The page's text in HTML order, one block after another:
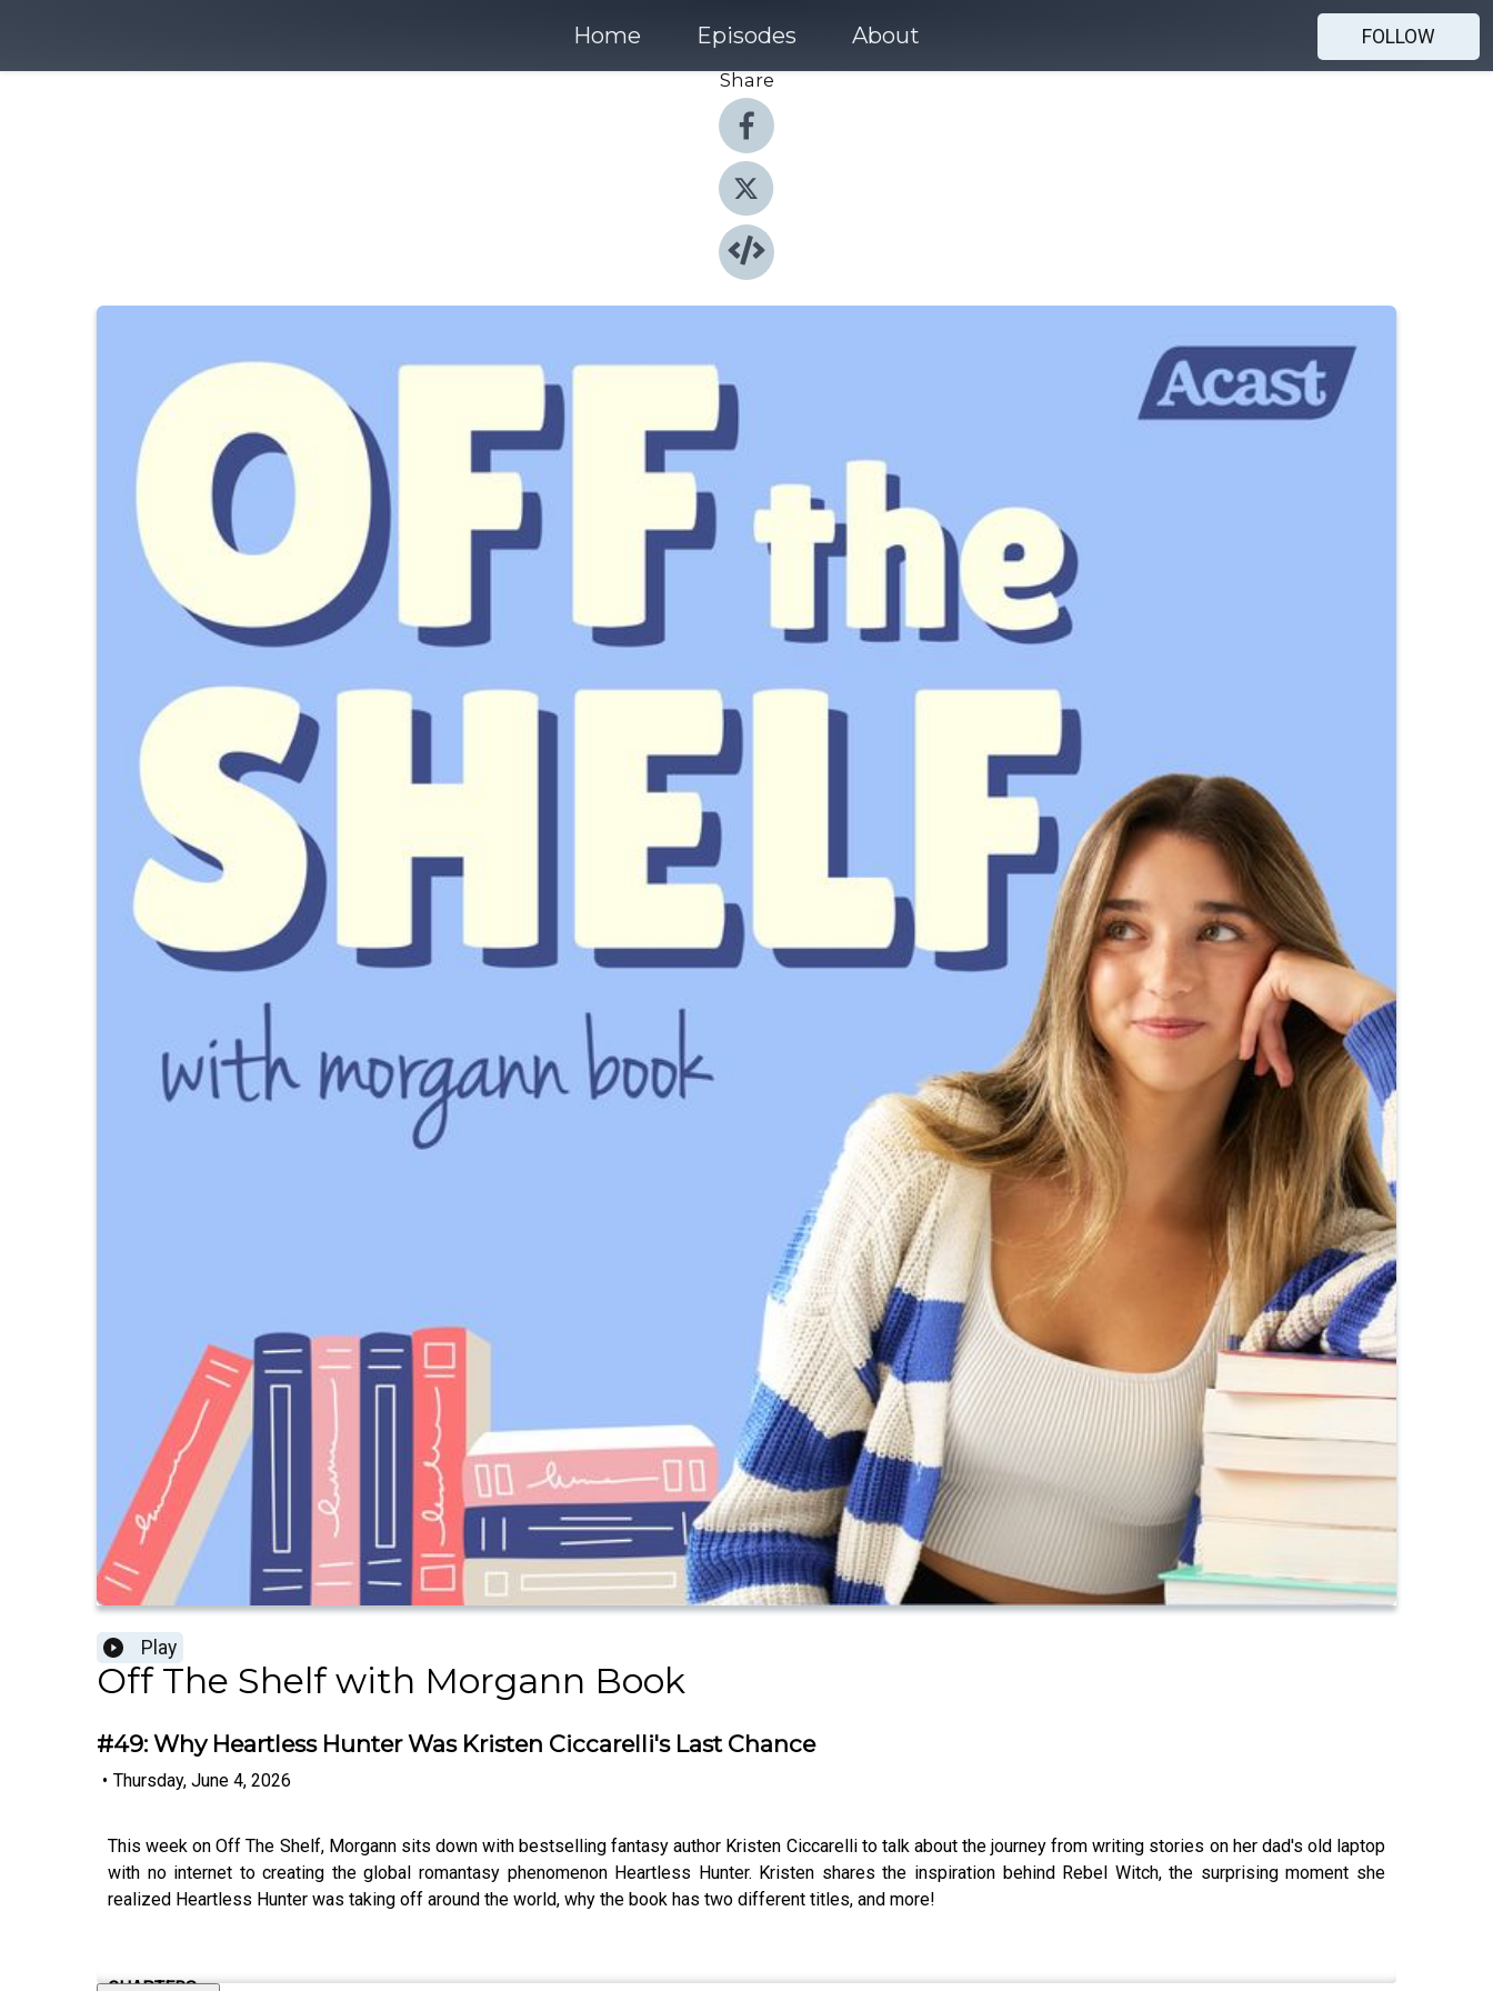
Home Episodes About
FOLLOW
Share
Play
Off The Shelf with Morgann Book
#49: Why Heartless Hunter Was Kristen Ciccarelli's Last Chance
• Thursday, June 4, 2026
This week on Off The Shelf, Morgann sits down with bestselling fantasy author Kristen Ciccarelli to talk about the journey from writing stories on her dad's old laptop
with no internet to creating the global romantasy phenomenon Heartless Hunter. Kristen shares the inspiration behind Rebel Witch, the surprising moment she
realized Heartless Hunter was taking off around the world, why the book has two different titles, and more!